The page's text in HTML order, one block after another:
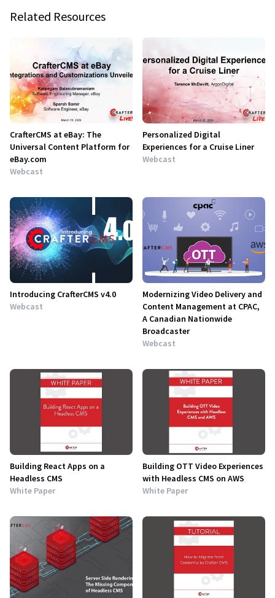
Related Resources
CrafterCMS at eBay: The
Universal Content Platform for
eBay.com
Webcast
Personalized Digital
Experiences for a Cruise Liner
Webcast
Introducing CrafterCMS v4.0
Webcast
Modernizing Video Delivery and
Content Management at CPAC,
A Canadian Nationwide
Broadcaster
Webcast
Building React Apps on a
Headless CMS
White Paper
Building OTT Video Experiences
with Headless CMS on AWS
White Paper